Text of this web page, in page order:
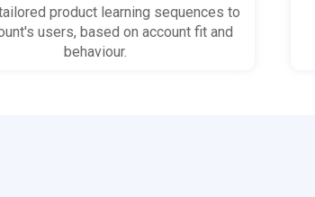
product learning sequences to
users, based on account fit and
behaviour.